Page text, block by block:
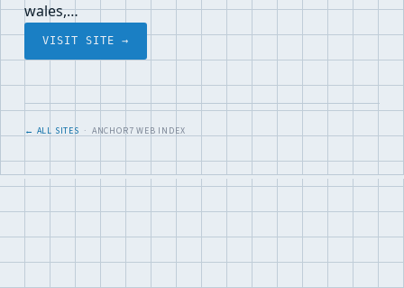
wales,…
VISIT SITE →
← ALL SITES · ANCHOR7 WEB INDEX